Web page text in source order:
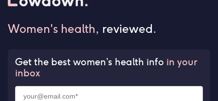
Women's health, reviewed.
Get the best women’s health info in your
inbox